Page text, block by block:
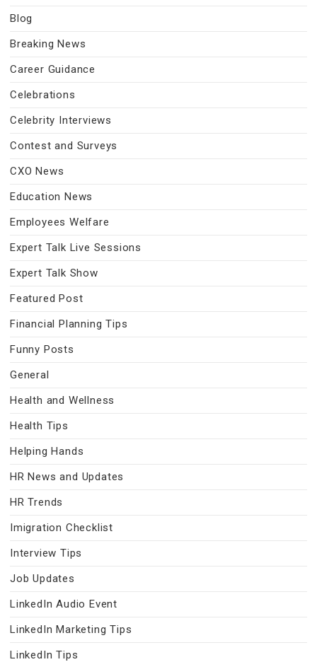
Blog
Breaking News
Career Guidance
Celebrations
Celebrity Interviews
Contest and Surveys
CXO News
Education News
Employees Welfare
Expert Talk Live Sessions
Expert Talk Show
Featured Post
Financial Planning Tips
Funny Posts
General
Health and Wellness
Health Tips
Helping Hands
HR News and Updates
HR Trends
Imigration Checklist
Interview Tips
Job Updates
LinkedIn Audio Event
LinkedIn Marketing Tips
LinkedIn Tips